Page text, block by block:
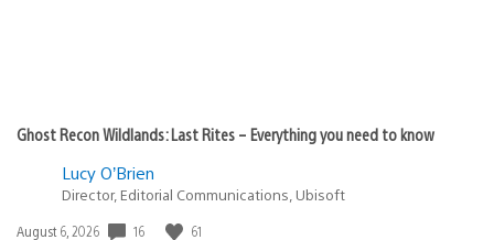
Ghost Recon Wildlands: Last Rites – Everything you need to know
Lucy O’Brien
Director, Editorial Communications, Ubisoft
Date
August 6, 2026 16 61